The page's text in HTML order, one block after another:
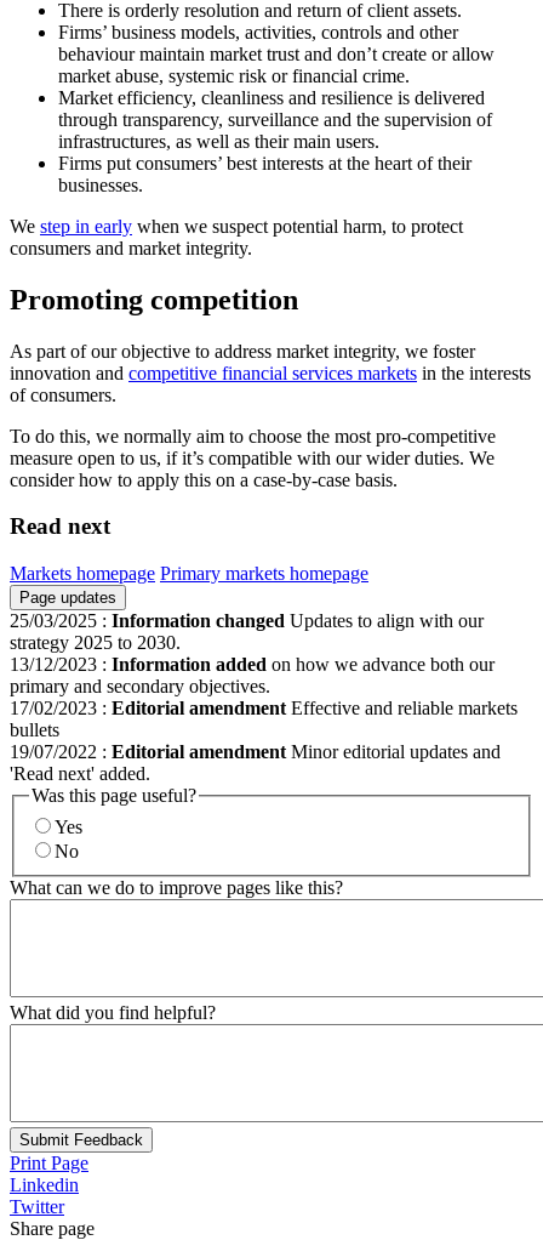
There is orderly resolution and return of client assets.
Firms’ business models, activities, controls and other
behaviour maintain market trust and don’t create or allow
market abuse, systemic risk or financial crime.
Market efficiency, cleanliness and resilience is delivered
through transparency, surveillance and the supervision of
infrastructures, as well as their main users.
Firms put consumers’ best interests at the heart of their
businesses.
We step in early when we suspect potential harm, to protect
consumers and market integrity.
Promoting competition
As part of our objective to address market integrity, we foster
innovation and competitive financial services markets in the interests
of consumers.
To do this, we normally aim to choose the most pro-competitive
measure open to us, if it’s compatible with our wider duties. We
consider how to apply this on a case-by-case basis.
Read next
Markets homepage Primary markets homepage
Page updates
25/03/2025 : Information changed Updates to align with our
strategy 2025 to 2030.
13/12/2023 : Information added on how we advance both our
primary and secondary objectives.
17/02/2023 : Editorial amendment Effective and reliable markets
bullets
19/07/2022 : Editorial amendment Minor editorial updates and
'Read next' added.
Was this page useful?
Yes
No
What can we do to improve pages like this?
What did you find helpful?
Submit Feedback
Print Page
Linkedin
Twitter
Share page